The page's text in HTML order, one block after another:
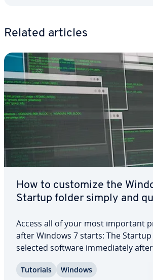
Related articles
How to customize the
Startup folder simply and
Access all of your most important
after Windows 7 starts: The
selected software im­me­di­ate­ly
with the programs that are in the
Tutorials Windows